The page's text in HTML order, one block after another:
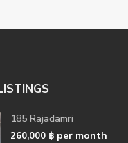
185 Rajadamri
260,000 ฿ per month